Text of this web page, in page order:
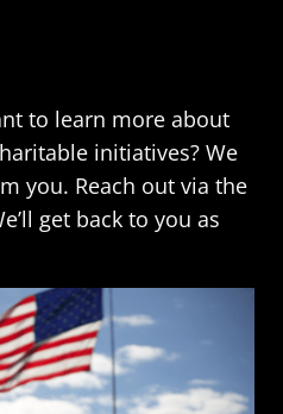
to learn more about
initiatives? We
you. Reach out via the
get back to you as